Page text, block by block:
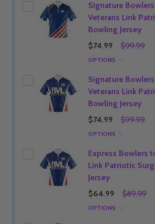
Signature
Veterans Link
Bowling Jersey
$74.99
$99.99
OPTIONS
Signature
Veterans Link
Bowling Jersey
$74.99
$99.99
OPTIONS
Express Bowlers
Link Patriotic
Jersey
$64.99
$89.99
OPTIONS